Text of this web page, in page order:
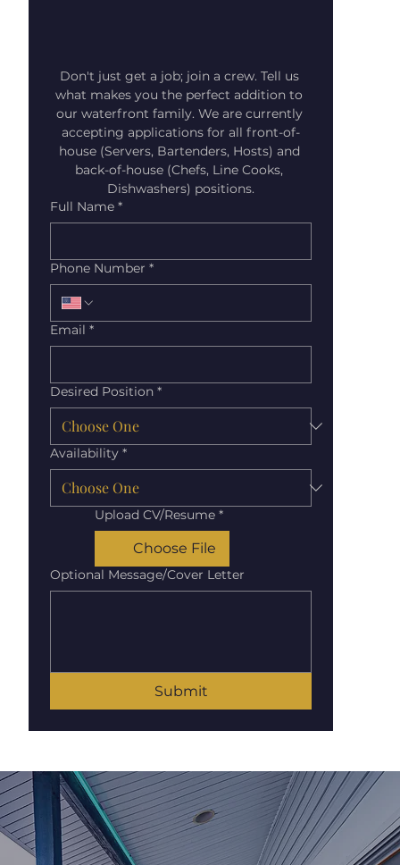
Don't just get a job; join a crew. Tell us
what makes you the perfect addition to
our waterfront family. We are currently
accepting applications for all front-of-
house (Servers, Bartenders, Hosts) and
back-of-house (Chefs, Line Cooks,
Dishwashers) positions.
Full Name *
Phone Number *
Email *
Desired Position *
Availability *
Upload CV/Resume *
Choose File
Optional Message/Cover Letter
Submit